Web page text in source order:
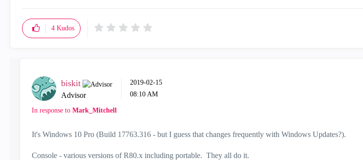
4 Kudos
biskit
Advisor
‎2019-02-15
08:10 AM
In response to Mark_Mitchell
It's Windows 10 Pro (Build 17763.316 - but I guess that changes frequently with Windows Updates?).
Console - various versions of R80.x including portable. They all do it.